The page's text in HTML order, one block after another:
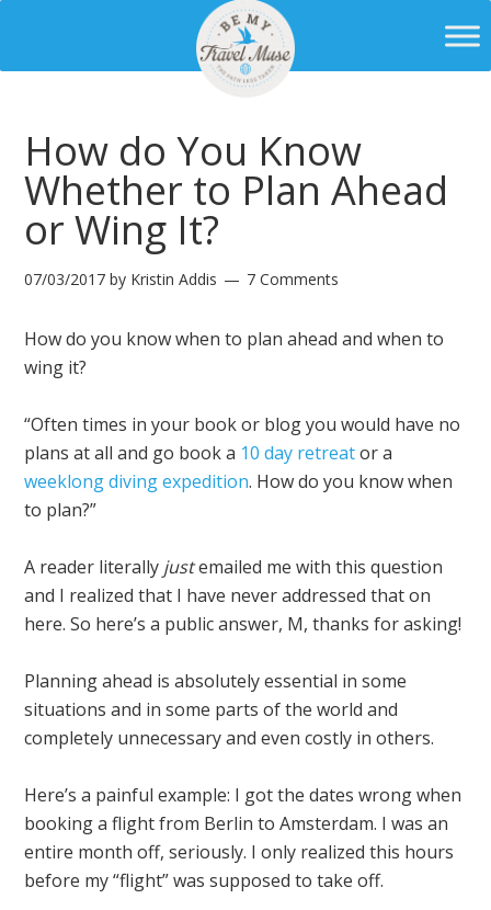
How do You Know
Whether to Plan Ahead
or Wing It?
07/03/2017 by Kristin Addis 7 Comments
How do you know when to plan ahead and when to
wing it?
“Often times in your book or blog you would have no
plans at all and go book a 10 day retreator a
weeklong diving expedition. How do you know when
to plan?”
A reader literally justemailed me with this question
and I realized that I have never addressed that on
here. So here’s a public answer, M, thanks for asking!
Planning ahead is absolutely essential in some
situations and in some parts of the world and
completely unnecessary and even costly in others.
Here’s a painful example: I got the dates wrong when
booking a flight from Berlin to Amsterdam. I was an
entire month off, seriously. I only realized this hours
before my “flight” was supposed to take off.